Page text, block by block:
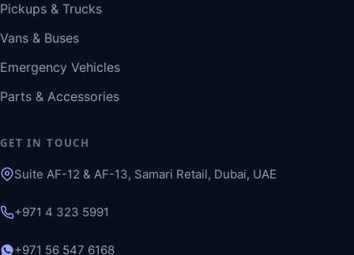
Pickups & Trucks
Vans & Buses
Emergency Vehicles
Parts & Accessories
GET IN TOUCH
Suite AF-12 & AF-13, Samari Retail, Dubai, UAE
+971 4 323 5991
+971 56 547 6168